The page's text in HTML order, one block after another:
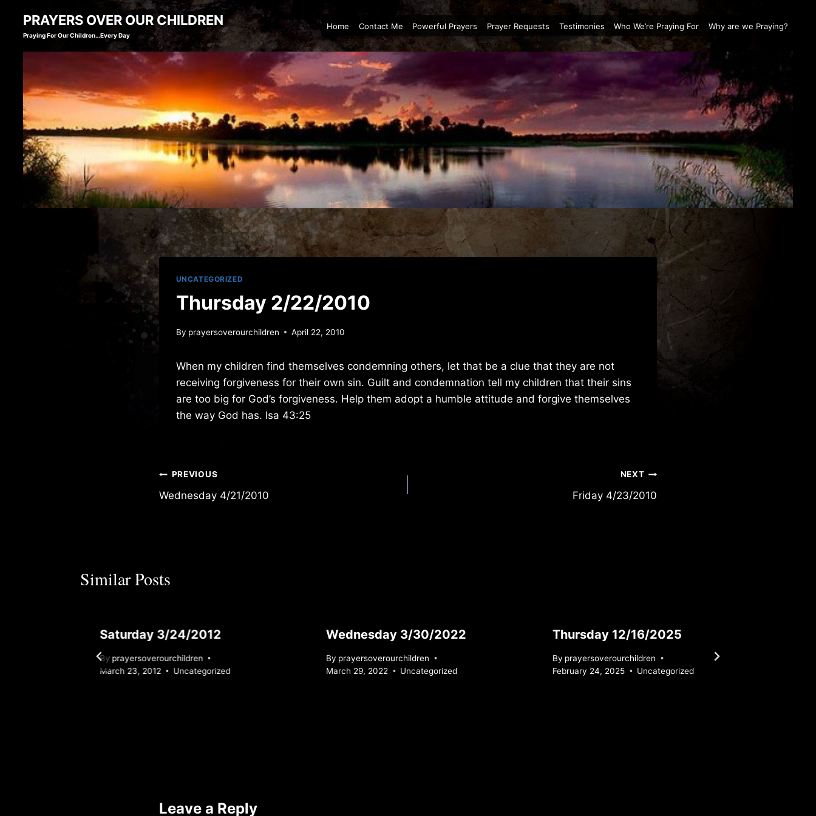
content
PRAYERS OVER OUR CHILDREN
Praying For Our Children…Every Day
Home Contact Me Powerful Prayers Prayer Requests Testimonies Who We’re Praying For Why are we Praying?
UNCATEGORIZED
Thursday 2/22/2010
By prayersoverourchildren April 22, 2010
When my children find themselves condemning others, let that be a clue that they are not
receiving forgiveness for their own sin. Guilt and condemnation tell my children that their sins
are too big for God’s forgiveness. Help them adopt a humble attitude and forgive themselves
the way God has. Isa 43:25
Post
navigation
PREVIOUS
Wednesday 4/21/2010
NEXT
Friday 4/23/2010
Similar Posts
Saturday 3/24/2012
By prayersoverourchildren
March 23, 2012
Uncategorized
Wednesday 3/30/2022
By prayersoverourchildren
March 29, 2022
Uncategorized
Thursday 12/16/2025
By prayersoverourchildren
February 24, 2025
Uncategorized
Leave a Reply